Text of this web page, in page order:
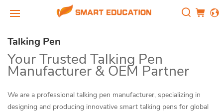
Talking Pen
Your Trusted Talking Pen
Manufacturer & OEM Partner
We are a professional talking pen manufacturer, specializing in
designing and producing innovative smart talking pens for global